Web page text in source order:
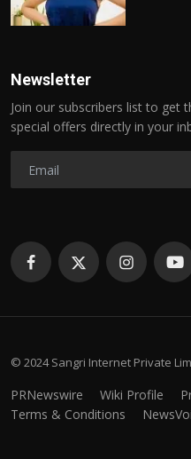
Newsletter
Join our subscribers list to get
special offers directly in your
© 2024 Sangri Internet Private
PRNewswire Wiki Profile
Terms & Conditions